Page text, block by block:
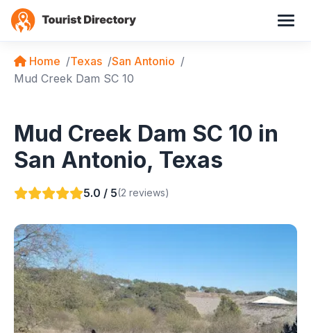
Home Texas
San Antonio
Mud Creek Dam SC 10
Mud Creek Dam SC 10 in
San Antonio, Texas
5.0 / 5(2 reviews)